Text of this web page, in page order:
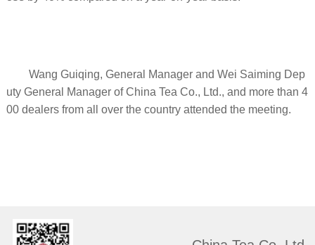
Wang Guiqing, General Manager and Wei Saiming Dep
uty General Manager of China Tea Co., Ltd., and more than 4
00 dealers from all over the country attended the meeting.